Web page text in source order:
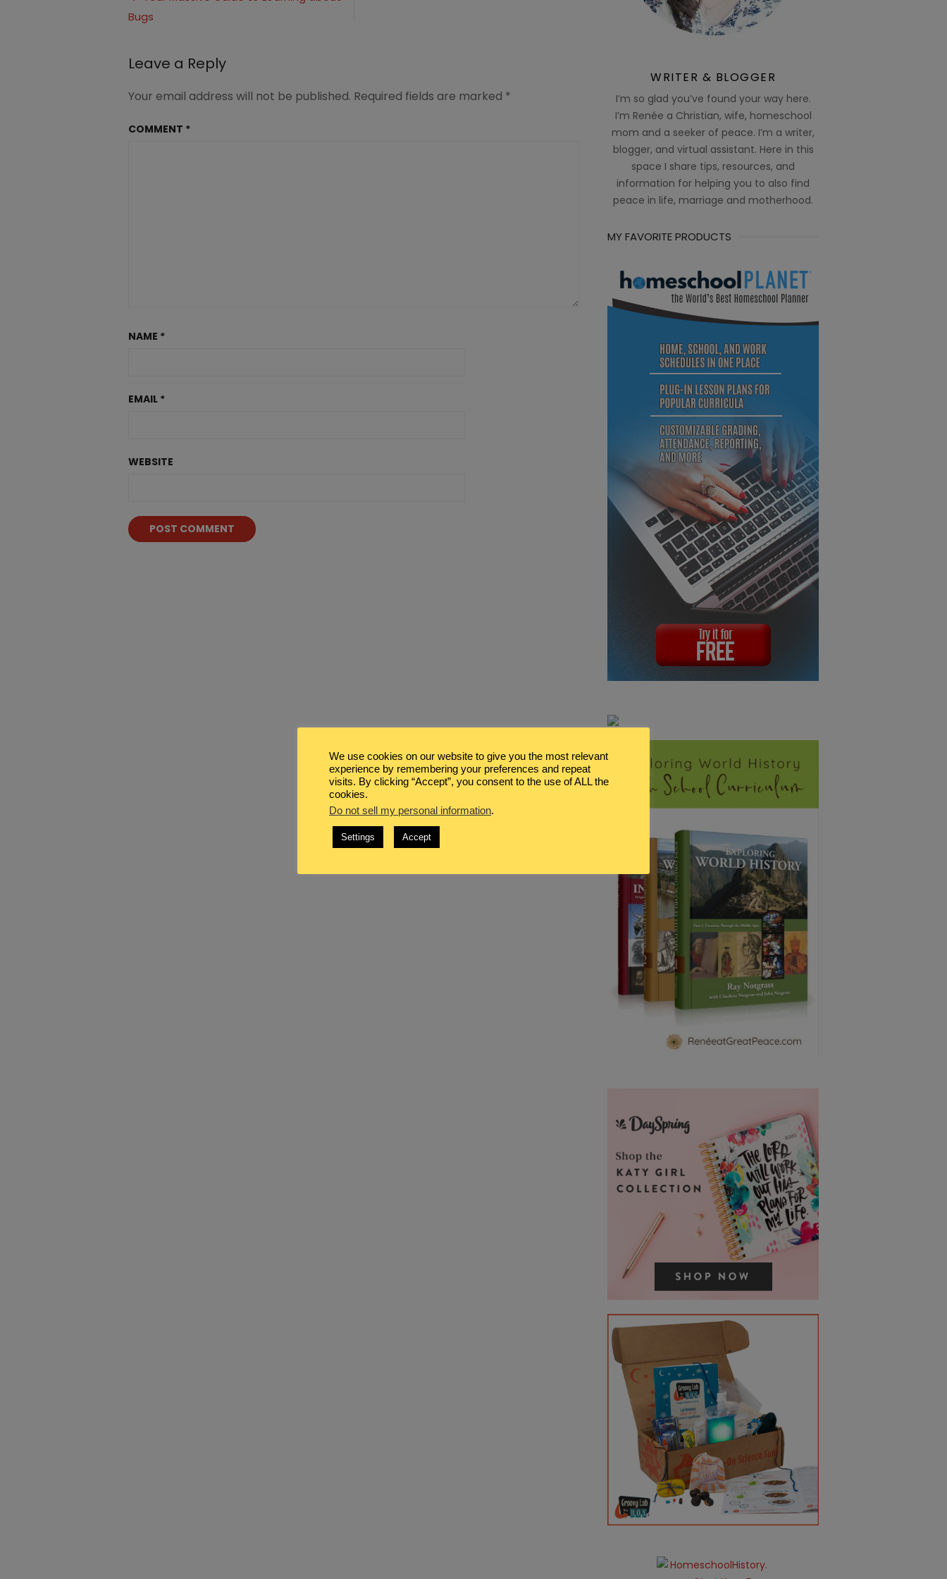
navigation
Bugs
Leave a Reply
Your email address will not be published. Required fields are marked *
COMMENT *
NAME *
EMAIL *
WEBSITE
WRITER & BLOGGER
I’m so glad you’ve found your way here.
I’m Renée a Christian, wife, homeschool
mom and a seeker of peace. I’m a writer,
blogger, and virtual assistant. Here in this
space I share tips, resources, and
information for helping you to also find
peace in life, marriage and motherhood.
MY FAVORITE PRODUCTS
We use cookies on our website to give you the most relevant
experience by remembering your preferences and repeat
visits. By clicking “Accept”, you consent to the use of ALL the
cookies.
Do not sell my personal information.
Settings Accept